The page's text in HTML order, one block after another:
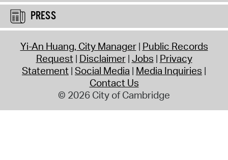
PRESS
Yi-An Huang, City Manager Public Records
Request Disclaimer Jobs Privacy
Statement Social Media Media Inquiries
Contact Us
© 2026 City of Cambridge